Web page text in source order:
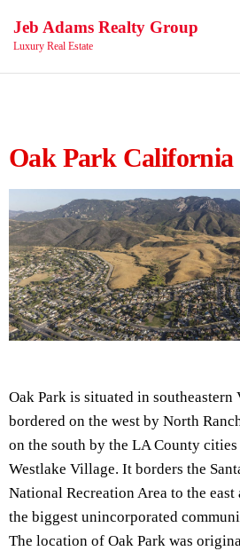
Jeb Adams Realty Group
Luxury Real Estate
Oak Park California
Oak Park is situated in southeastern
bordered on the west by North
on the south by the LA County
Westlake Village. It borders the
National Recreation Area to the east
the biggest unincorporated
The location of Oak Park was